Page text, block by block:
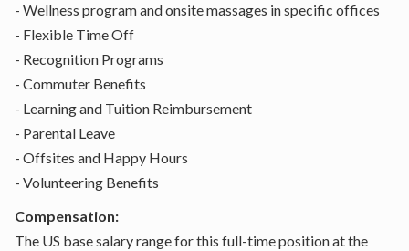
- Wellness program and onsite massages in specific offices
- Flexible Time Off
- Recognition Programs
- Commuter Benefits
- Learning and Tuition Reimbursement
- Parental Leave
- Offsites and Happy Hours
- Volunteering Benefits
Compensation:
The US base salary range for this full-time position at the